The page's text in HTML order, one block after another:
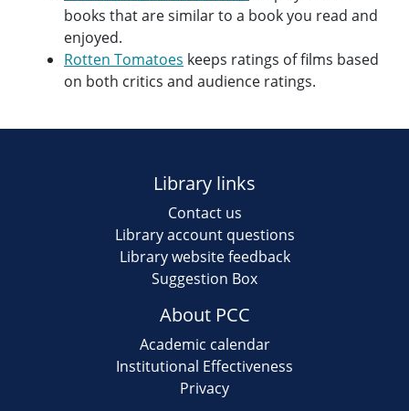
books that are similar to a book you read and
enjoyed.
Rotten Tomatoes keeps ratings of films based
on both critics and audience ratings.
Library links
Contact us
Library account questions
Library website feedback
Suggestion Box
About PCC
Academic calendar
Institutional Effectiveness
Privacy